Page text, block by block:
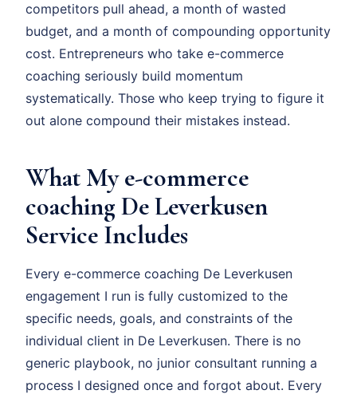
competitors pull ahead, a month of wasted
budget, and a month of compounding opportunity
cost. Entrepreneurs who take e-commerce
coaching seriously build momentum
systematically. Those who keep trying to figure it
out alone compound their mistakes instead.
What My e-commerce
coaching De Leverkusen
Service Includes
Every e-commerce coaching De Leverkusen
engagement I run is fully customized to the
specific needs, goals, and constraints of the
individual client in De Leverkusen. There is no
generic playbook, no junior consultant running a
process I designed once and forgot about. Every